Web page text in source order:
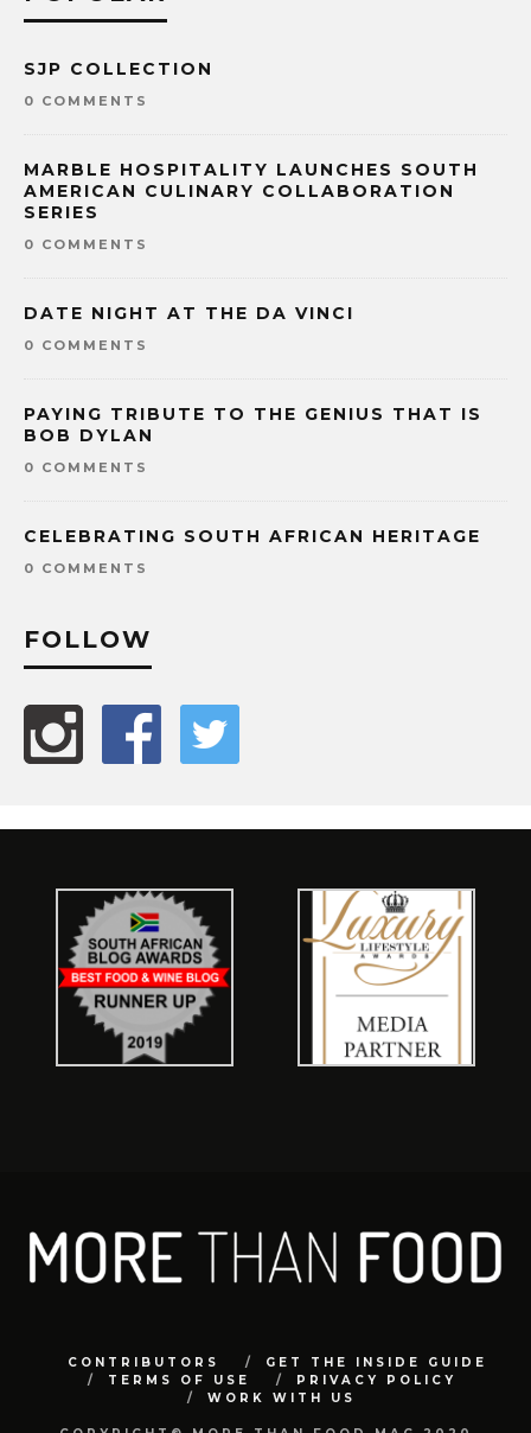
SJP COLLECTION
0 COMMENTS
MARBLE HOSPITALITY LAUNCHES SOUTH
AMERICAN CULINARY COLLABORATION
SERIES
0 COMMENTS
DATE NIGHT AT THE DA VINCI
0 COMMENTS
PAYING TRIBUTE TO THE GENIUS THAT IS
BOB DYLAN
0 COMMENTS
CELEBRATING SOUTH AFRICAN HERITAGE
0 COMMENTS
FOLLOW
CONTRIBUTORS
GET THE INSIDE GUIDE
TERMS OF USE
PRIVACY POLICY
WORK WITH US